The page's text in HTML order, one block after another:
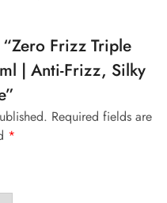
Frizz Triple
| Anti-Frizz, Silky
Required fields are
*